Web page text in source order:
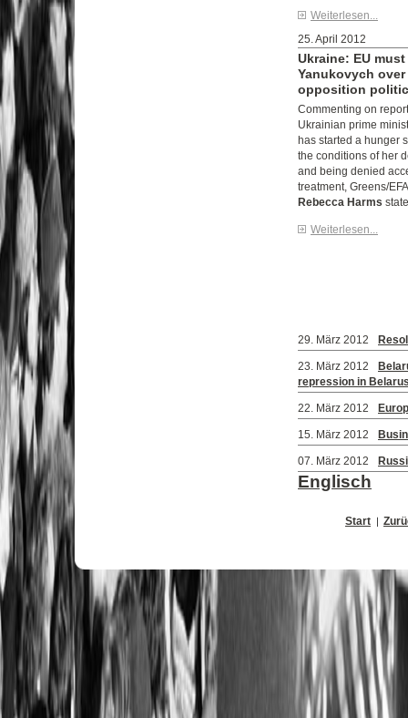
Weiterlesen...
25. April 2012
Ukraine: EU
Yanukovych
opposition
Commenting on
Ukrainian prime
has started a hunger
the conditions of her
and being denied
treatment, Greens/
Rebecca Harms
Weiterlesen...
29. März 2012
23. März 2012
repression in
22. März 2012
15. März 2012
07. März 2012
Englisch
Start